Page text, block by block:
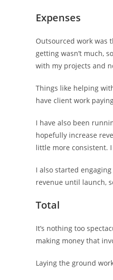
Expenses
Outsourced work was
getting wasn’t much,
with my projects and
Things like helping
have client work
I have also been
hopefully increase
little more consistent.
I also started
revenue until launch,
Total
It’s nothing too
making money that
Laying the ground